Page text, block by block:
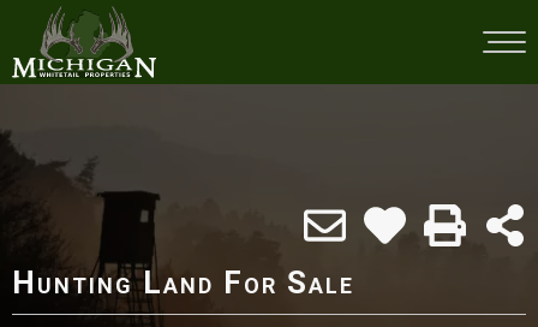
Hunting Land For Sale